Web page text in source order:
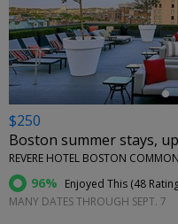
←
$250
Boston summer stays,
REVERE HOTEL BOSTON
96% Enjoyed This (48
MANY DATES THROUGH SEPT. 7